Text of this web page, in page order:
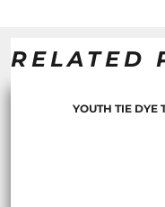
RELATED
YOUTH TIE DYE